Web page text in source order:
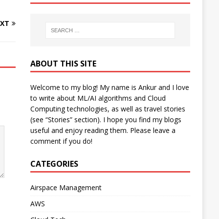
ABOUT THIS SITE
Welcome to my blog! My name is Ankur and I love
to write about ML/AI algorithms and Cloud
Computing technologies, as well as travel stories
(see “Stories” section). I hope you find my blogs
useful and enjoy reading them. Please leave a
comment if you do!
CATEGORIES
Airspace Management
AWS